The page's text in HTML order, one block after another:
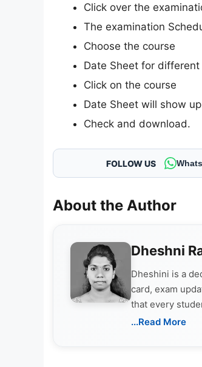
Click over the
The examination
Choose the course
Date Sheet for
Click on the course
Date Sheet will show
Check and download.
FOLLOW US
About the Author
Dheshni
Dheshini is a
card, exam
that every
...Read More